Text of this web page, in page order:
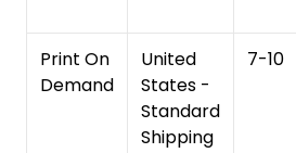
Print On
Demand
United
States -
Standard
Shipping
7-10